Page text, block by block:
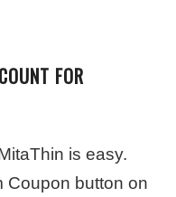
FOR
is easy.
Coupon button on